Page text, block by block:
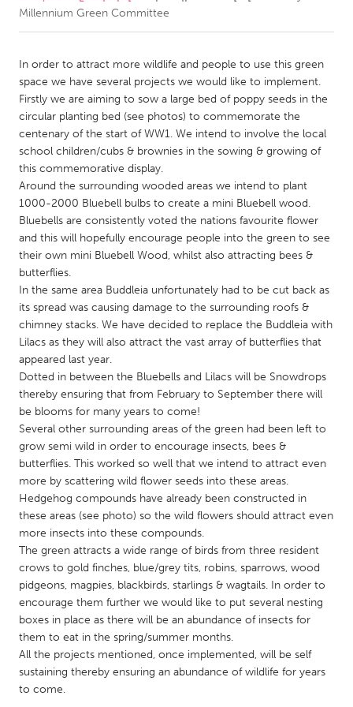
CANADA
Amherstburg
Kingston
Kitchener-Waterloo
New Glasgow
Newmarket
Ottawa
South Shore
Toronto
MALAYSIA
Kuala Lumpur
NETHERLANDS
Leiden
Utrecht
QATAR
Qatar
SINGAPORE
Singapore
UNITED KINGDOM
Glasgow
UNITED STATES
Ann Arbor, MI
Austin, TX
Baltimore, MD
Boston, MA
Burlingame-San Mateo, CA
Cass Clay
Chicago, IL
Cleveland, OH
Millennium Green Committee
In order to attract more wildlife and people to use this green
space we have several projects we would like to implement.
Firstly we are aiming to sow a large bed of poppy seeds in the
circular planting bed (see photos) to commemorate the
centenary of the start of WW1. We intend to involve the local
school children/cubs & brownies in the sowing & growing of
this commemorative display.
Around the surrounding wooded areas we intend to plant
1000-2000 Bluebell bulbs to create a mini Bluebell wood.
Bluebells are consistently voted the nations favourite flower
and this will hopefully encourage people into the green to see
their own mini Bluebell Wood, whilst also attracting bees &
butterflies.
In the same area Buddleia unfortunately had to be cut back as
its spread was causing damage to the surrounding roofs &
chimney stacks. We have decided to replace the Buddleia with
Lilacs as they will also attract the vast array of butterflies that
appeared last year.
Dotted in between the Bluebells and Lilacs will be Snowdrops
thereby ensuring that from February to September there will
be blooms for many years to come!
Several other surrounding areas of the green had been left to
grow semi wild in order to encourage insects, bees &
butterflies. This worked so well that we intend to attract even
more by scattering wild flower seeds into these areas.
Hedgehog compounds have already been constructed in
these areas (see photo) so the wild flowers should attract even
more insects into these compounds.
The green attracts a wide range of birds from three resident
crows to gold finches, blue/grey tits, robins, sparrows, wood
pidgeons, magpies, blackbirds, starlings & wagtails. In order to
encourage them further we would like to put several nesting
boxes in place as there will be an abundance of insects for
them to eat in the spring/summer months.
All the projects mentioned, once implemented, will be self
sustaining thereby ensuring an abundance of wildlife for years
to come.